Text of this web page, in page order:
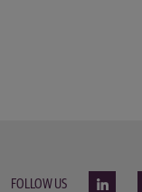
FOLLOW US